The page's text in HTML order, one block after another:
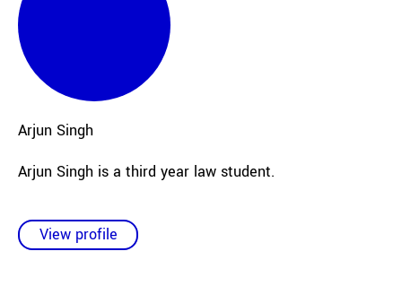
Arjun Singh
Arjun Singh is a third year law student.
View profile